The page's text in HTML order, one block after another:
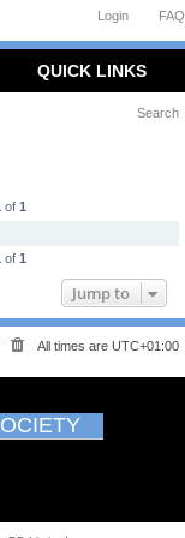
FAQ
Login
QUICK LINKS
Search
of 1
of 1
Jump to
All times are UTC+01:00